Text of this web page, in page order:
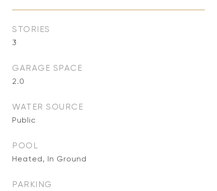
STORIES
3
GARAGE SPACE
2.0
WATER SOURCE
Public
POOL
Heated, In Ground
PARKING